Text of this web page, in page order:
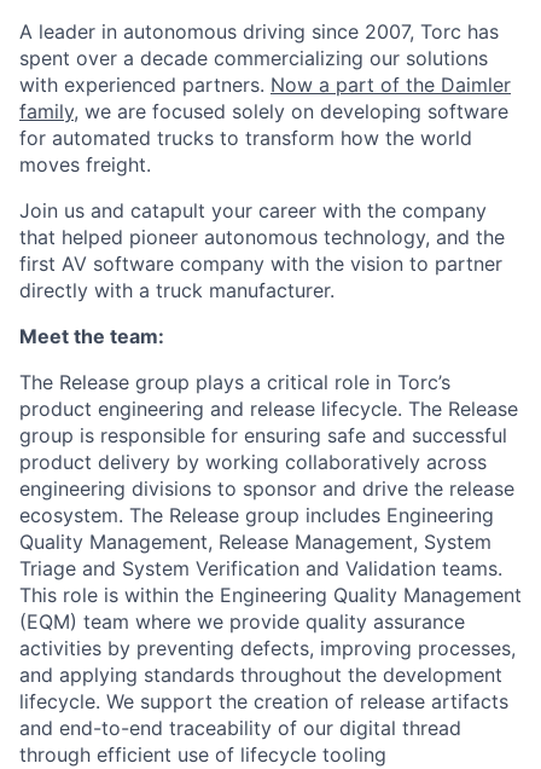
A leader in autonomous driving since 2007, Torc has
spent over a decade commercializing our solutions
with experienced partners. Now a part of the Daimler
family, we are focused solely on developing software
for automated trucks to transform how the world
moves freight.
Join us and catapult your career with the company
that helped pioneer autonomous technology, and the
first AV software company with the vision to partner
directly with a truck manufacturer.
Meet the team:
The Release group plays a critical role in Torc’s
product engineering and release lifecycle. The Release
group is responsible for ensuring safe and successful
product delivery by working collaboratively across
engineering divisions to sponsor and drive the release
ecosystem. The Release group includes Engineering
Quality Management, Release Management, System
Triage and System Verification and Validation teams.
This role is within the Engineering Quality Management
(EQM) team where we provide quality assurance
activities by preventing defects, improving processes,
and applying standards throughout the development
lifecycle. We support the creation of release artifacts
and end-to-end traceability of our digital thread
through efficient use of lifecycle tooling